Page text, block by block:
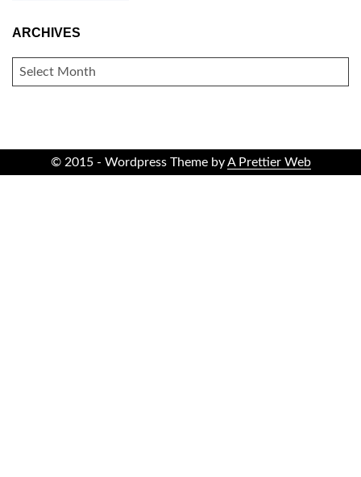
ARCHIVES
ARCHIVES
© 2015 - Wordpress Theme byA Prettier Web